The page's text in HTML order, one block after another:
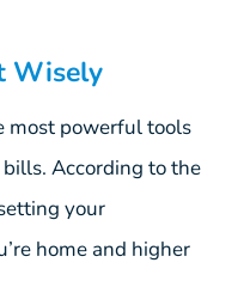
Wisely
most powerful tools
According to the
your
home and higher